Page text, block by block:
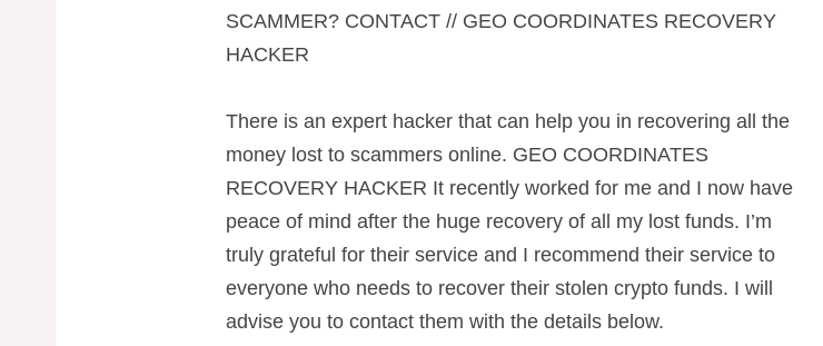
SCAMMER? CONTACT // GEO COORDINATES RECOVERY
HACKER
There is an expert hacker that can help you in recovering all the
money lost to scammers online. GEO COORDINATES
RECOVERY HACKER It recently worked for me and I now have
peace of mind after the huge recovery of all my lost funds. I’m
truly grateful for their service and I recommend their service to
everyone who needs to recover their stolen crypto funds. I will
advise you to contact them with the details below.